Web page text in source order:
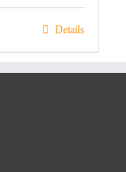
Details